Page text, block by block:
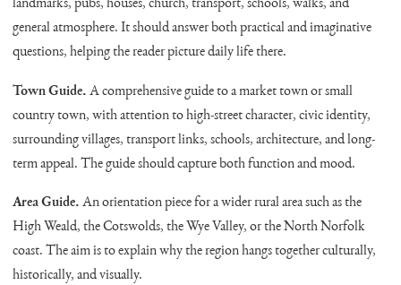
landmarks, pubs, houses, church, transport, schools, walks, and
general atmosphere. It should answer both practical and imaginative
questions, helping the reader picture daily life there.
Town Guide. A comprehensive guide to a market town or small
country town, with attention to high-street character, civic identity,
surrounding villages, transport links, schools, architecture, and long-
term appeal. The guide should capture both function and mood.
Area Guide. An orientation piece for a wider rural area such as the
High Weald, the Cotswolds, the Wye Valley, or the North Norfolk
coast. The aim is to explain why the region hangs together culturally,
historically, and visually.